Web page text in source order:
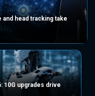
head tracking take
10G upgrades drive